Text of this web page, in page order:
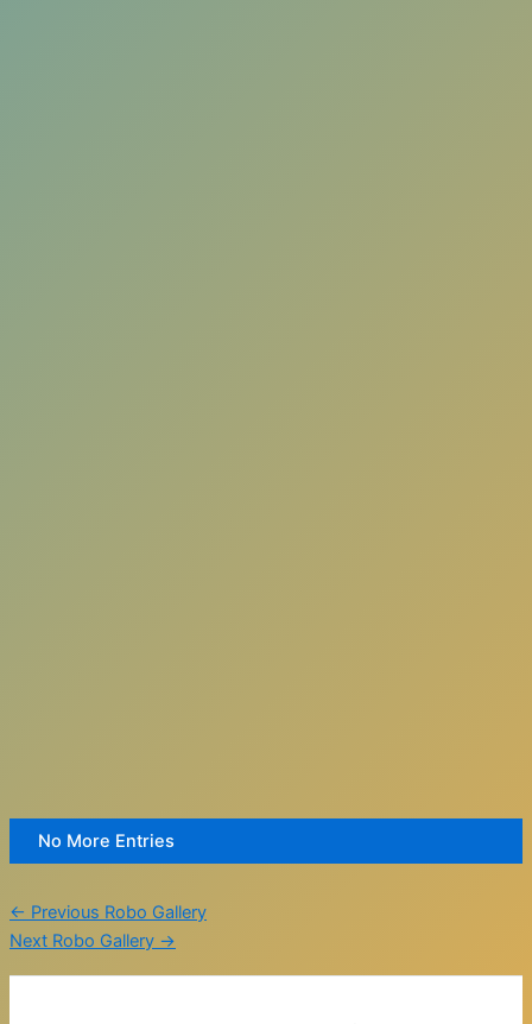
No More Entries
← Previous Robo Gallery
Next Robo Gallery →